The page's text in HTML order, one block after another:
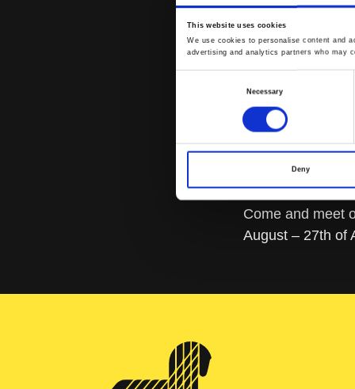
This website uses cookies
We use cookies to personalise content and
advertising and analytics partners who may
Necessary
Deny
Come and meet
August – 27th of